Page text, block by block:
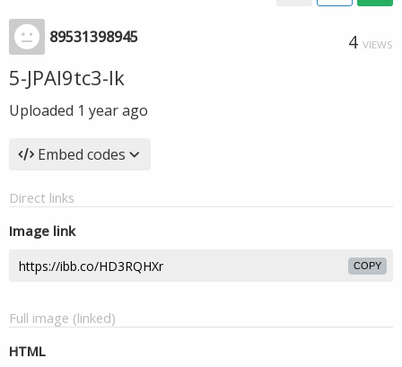
89531398945 4 VIEWS
5-JPAl9tc3-Ik
Uploaded 1 year ago
Embed codes
Direct links
Image link
COPY
Full image (linked)
HTML